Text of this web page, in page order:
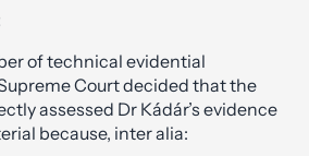
of technical evidential
Court decided that the
assessed Dr Kádár’s evidence
because, inter alia: